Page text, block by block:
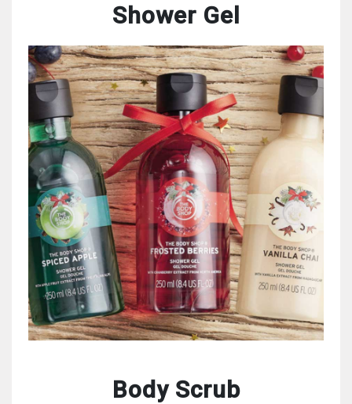
Shower Gel
Body Scrub